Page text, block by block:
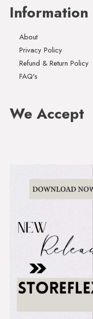
Information
About
Privacy Policy
Refund & Return Policy
FAQ's
We Accept